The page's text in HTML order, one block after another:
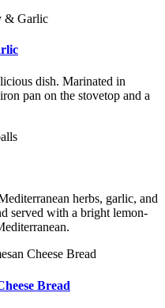
dish. Marinated in
pan on the stovetop and a
herbs, garlic, and
served with a bright lemon-
Bread